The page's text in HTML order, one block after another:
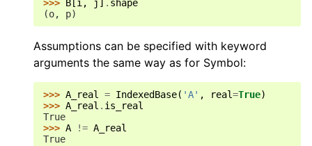
>>> B [i , j ] . shape
(o, p)
Assumptions can be specified with keyword
arguments the same way as for Symbol:
>>> A_real = IndexedBase( 'A' , real=True)
>>> A_real . is_real
True
>>> A != A_real
True